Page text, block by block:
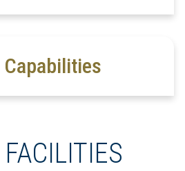
Capabilities
FACILITIES